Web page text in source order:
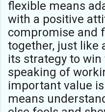
flexible means
with a positive
compromise and
together, just like
its strategy to win
speaking of
important value
means